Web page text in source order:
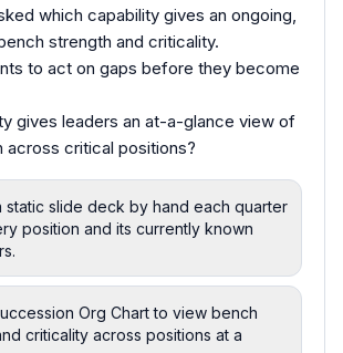
which capability gives an ongoing,
strength and criticality.
to act on gaps before they become
gives leaders an at-a-glance view of
across critical positions?
static slide deck by hand each quarter
position and its currently known
Org Chart to view bench
criticality across positions at a